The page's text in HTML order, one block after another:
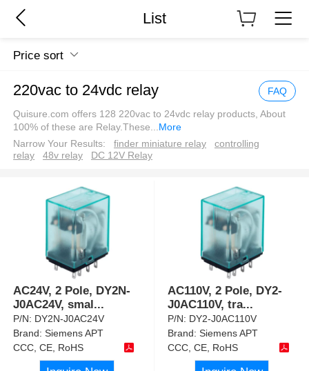
List
Price sort
220vac to 24vdc relay FAQ
Quisure.com offers 128 220vac to 24vdc relay products, About
100% of these are Relay.These
More
Narrow Your Results:
finder miniature relay
controlling
relay
48v relay DC 12V Relay
AC24V, 2 Pole, DY2N-
J0AC24V, smal...
P/N: DY2N-J0AC24V
Brand:Siemens APT
CCC, CE, RoHS
AC110V, 2 Pole, DY2-
J0AC110V, tra...
P/N: DY2-J0AC110V
Brand:Siemens APT
CCC, CE, RoHS